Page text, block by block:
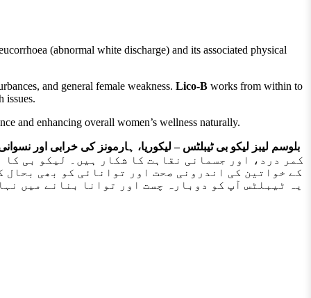
(abnormal white discharge) and its associated physical
and general female weakness. Lico-B works from within to
issues.
and enhancing overall women’s wellness naturally.
بلوسم لیبز لیکو بی ٹیبلٹس – لیکوریا، ہارمونز کی خرابی اور
کے خواتین کی اندرونی صحت اور توانائی کو بھی
یہ ٹیبلٹس آپ کو دوبارہ چست اور توانا بنانے میں